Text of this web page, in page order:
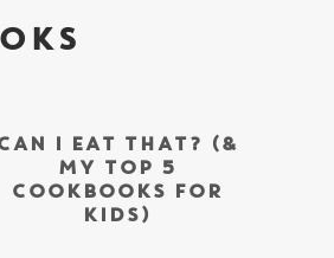
I EAT THAT? (&
MY TOP 5
COOKBOOKS FOR
KIDS)